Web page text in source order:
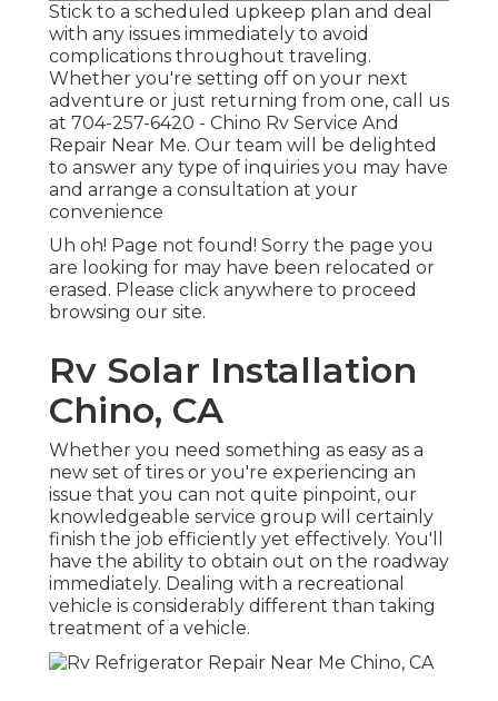
Stick to a scheduled upkeep plan and deal
with any issues immediately to avoid
complications throughout traveling.
Whether you're setting off on your next
adventure or just returning from one, call us
at 704-257-6420 - Chino Rv Service And
Repair Near Me. Our team will be delighted
to answer any type of inquiries you may have
and arrange a consultation at your
convenience
Uh oh! Page not found! Sorry the page you
are looking for may have been relocated or
erased. Please click anywhere to proceed
browsing our site.
Rv Solar Installation
Chino, CA
Whether you need something as easy as a
new set of tires or you're experiencing an
issue that you can not quite pinpoint, our
knowledgeable service group will certainly
finish the job efficiently yet effectively. You'll
have the ability to obtain out on the roadway
immediately. Dealing with a recreational
vehicle is considerably different than taking
treatment of a vehicle.